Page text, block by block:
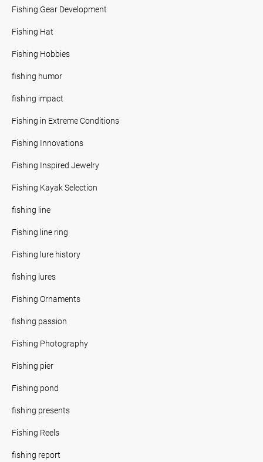
Fishing Gear Development
Fishing Hat
Fishing Hobbies
fishing humor
fishing impact
Fishing in Extreme Conditions
Fishing Innovations
Fishing Inspired Jewelry
Fishing Kayak Selection
fishing line
Fishing line ring
Fishing lure history
fishing lures
Fishing Ornaments
fishing passion
Fishing Photography
Fishing pier
Fishing pond
fishing presents
Fishing Reels
fishing report